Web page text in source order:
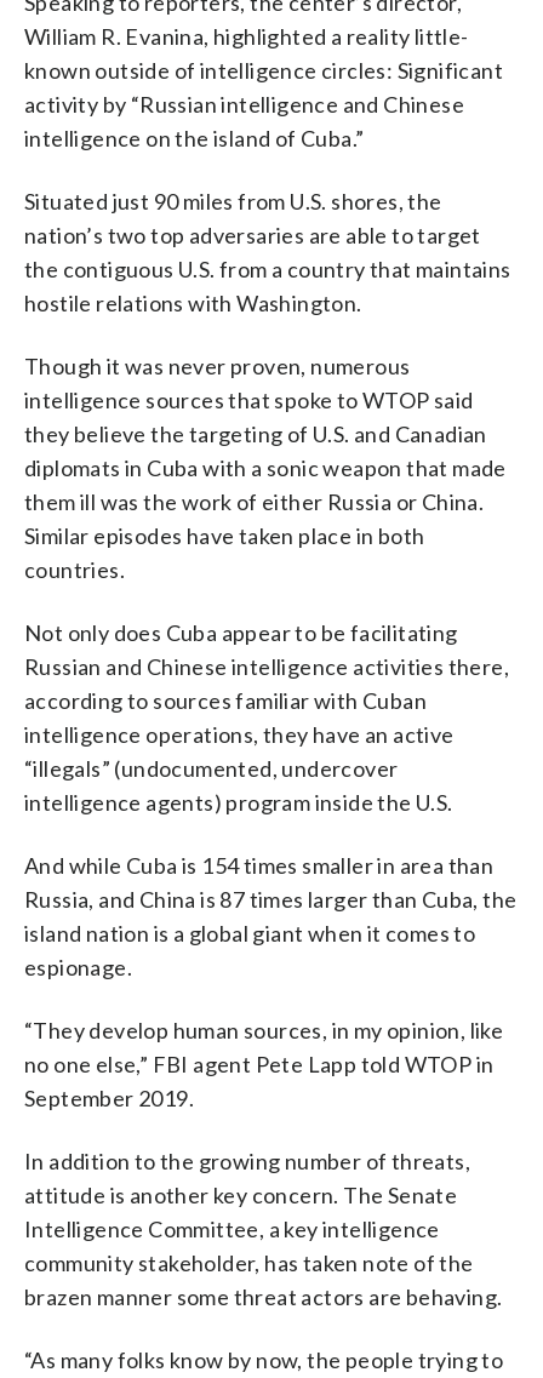
William R. Evanina, highlighted a reality little-
known outside of intelligence circles: Significant
activity by “Russian intelligence and Chinese
intelligence on the island of Cuba.”
Situated just 90 miles from U.S. shores, the
nation’s two top adversaries are able to target
the contiguous U.S. from a country that maintains
hostile relations with Washington.
Though it was never proven, numerous
intelligence sources that spoke to WTOP said
they believe the targeting of U.S. and Canadian
diplomats in Cuba with a sonic weapon that made
them ill was the work of either Russia or China.
Similar episodes have taken place in both
countries.
Not only does Cuba appear to be facilitating
Russian and Chinese intelligence activities there,
according to sources familiar with Cuban
intelligence operations, they have an active
“illegals” (undocumented, undercover
intelligence agents) program inside the U.S.
And while Cuba is 154 times smaller in area than
Russia, and China is 87 times larger than Cuba, the
island nation is a global giant when it comes to
espionage.
“They develop human sources, in my opinion, like
no one else,” FBI agent Pete Lapp told WTOP in
September 2019.
In addition to the growing number of threats,
attitude is another key concern. The Senate
Intelligence Committee, a key intelligence
community stakeholder, has taken note of the
brazen manner some threat actors are behaving.
“As many folks know by now, the people trying to